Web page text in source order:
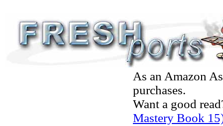
As an Amazon
purchases.
Want a good
Mastery Book